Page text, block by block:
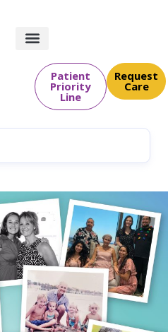
Patient
Priority
Line
Request
Care